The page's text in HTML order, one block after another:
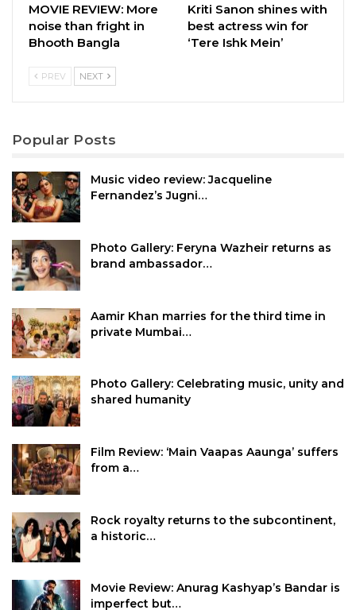
MOVIE REVIEW: More
noise than fright in
Bhooth Bangla
Kriti Sanon shines with
best actress win for
‘Tere Ishk Mein’
PREV NEXT
Popular Posts
Music video review: Jacqueline
Fernandez’s Jugni…
Photo Gallery: Feryna Wazheir returns as
brand ambassador…
Aamir Khan marries for the third time in
private Mumbai…
Photo Gallery: Celebrating music, unity and
shared humanity
Film Review: ‘Main Vaapas Aaunga’ suffers
from a…
Rock royalty returns to the subcontinent,
a historic…
Movie Review: Anurag Kashyap’s Bandar is
imperfect but…